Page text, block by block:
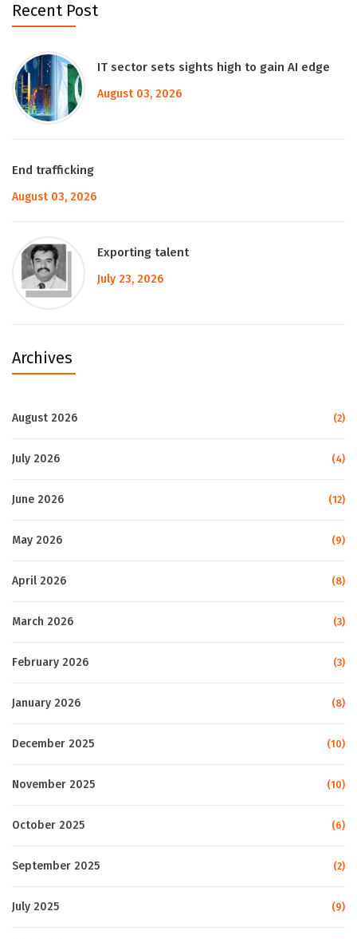
Recent Post
IT sector sets sights high to gain AI edge
August 03, 2026
End trafficking
August 03, 2026
Exporting talent
July 23, 2026
Archives
August 2026 (2)
July 2026 (4)
June 2026 (12)
May 2026 (9)
April 2026 (8)
March 2026 (3)
February 2026 (3)
January 2026 (8)
December 2025 (10)
November 2025 (10)
October 2025 (6)
September 2025 (2)
July 2025 (9)